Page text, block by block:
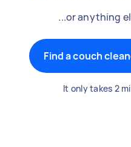
...or anything
Find a couch
It only takes 2